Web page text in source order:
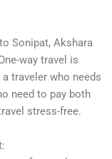
Sonipat, Akshara
way travel is
traveler who needs
need to pay both
stress-free.